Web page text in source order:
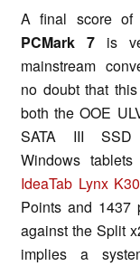
A final score
PCMark 7 is
mainstream
no doubt that
both the OOE
SATA III SSD
Windows
IdeaTab Lynx
Points and 1437
against the Split
implies a